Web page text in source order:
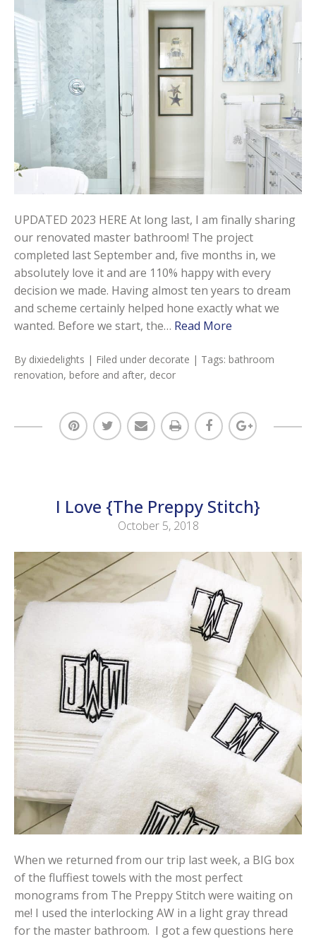
UPDATED 2023 HERE At long last, I am finally sharing
our renovated master bathroom! The project
completed last September and, five months in, we
absolutely love it and are 110% happy with every
decision we made. Having almost ten years to dream
and scheme certainly helped hone exactly what we
wanted. Before we start, the… Read More
By dixiedelights | Filed under decorate | Tags: bathroom
renovation, before and after, decor
I Love {The Preppy Stitch}
October 5, 2018
When we returned from our trip last week, a BIG box
of the fluffiest towels with the most perfect
monograms from The Preppy Stitch were waiting on
me! I used the interlocking AW in a light gray thread
for the master bathroom. I got a few questions here